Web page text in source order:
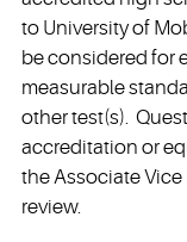
to University of
be considered for
measurable
other test(s).
accreditation or
the Associate
review.